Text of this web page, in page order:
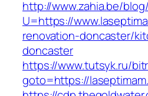
http://www.zahia.be/
U=https://
renovation-doncaster/
doncaster
https://www.tutsyk.ru/
goto=https://